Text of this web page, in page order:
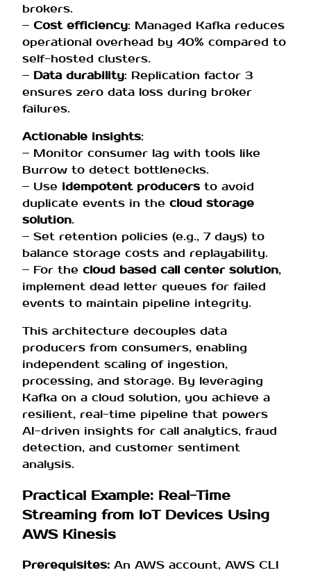
brokers.
– Cost efficiency: Managed Kafka reduces
operational overhead by 40% compared to
self-hosted clusters.
– Data durability: Replication factor 3
ensures zero data loss during broker
failures.
Actionable insights:
– Monitor consumer lag with tools like
Burrow to detect bottlenecks.
– Use idempotent producers to avoid
duplicate events in the cloud storage
solution.
– Set retention policies (e.g., 7 days) to
balance storage costs and replayability.
– For the cloud based call center solution,
implement dead letter queues for failed
events to maintain pipeline integrity.
This architecture decouples data
producers from consumers, enabling
independent scaling of ingestion,
processing, and storage. By leveraging
Kafka on a cloud solution, you achieve a
resilient, real-time pipeline that powers
AI-driven insights for call analytics, fraud
detection, and customer sentiment
analysis.
Practical Example: Real-Time
Streaming from IoT Devices Using
AWS Kinesis
Prerequisites: An AWS account, AWS CLI